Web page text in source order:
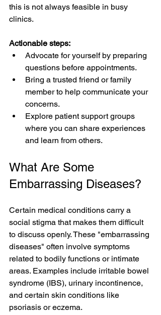
this is not always feasible in busy
clinics.
Actionable steps:
Advocate for yourself by preparing
questions before appointments.
Bring a trusted friend or family
member to help communicate your
concerns.
Explore patient support groups
where you can share experiences
and learn from others.
What Are Some
Embarrassing Diseases?
Certain medical conditions carry a
social stigma that makes them difficult
to discuss openly. These "embarrassing
diseases" often involve symptoms
related to bodily functions or intimate
areas. Examples include irritable bowel
syndrome (IBS), urinary incontinence,
and certain skin conditions like
psoriasis or eczema.